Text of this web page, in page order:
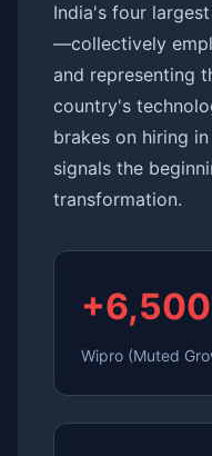
India's four
—collectively
and representing
country's
brakes on hiring
signals the
transformation.
+6,500
Wipro (Muted